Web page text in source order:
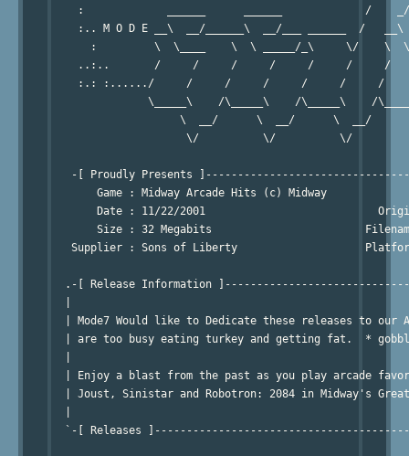
:             ______      ______             /
:.. M O D E __\  __/______\  __/___ ______  /   __\
:         \  \____    \  \ _____/_\     \/    \
..:..       /     /     /     /     /     /     /
:.: :....../     /     /     /     /     /     /
\_____\    /\_____\    /\_____\    /
\  __/      \  __/      \  __/
\/          \/          \/
-[ Proudly Presents
Game : Midway Arcade Hits (c) Midway
Date : 11/22/2001
Size : 32 Megabits
Supplier : Sons of Liberty
.-[ Release Information
| Mode7 Would like to Dedicate these releases to our
| are too busy eating turkey and getting fat.  *
| Enjoy a blast from the past as you play arcade
| Joust, Sinistar and Robotron: 2084 in Midway's
`-[ Releases